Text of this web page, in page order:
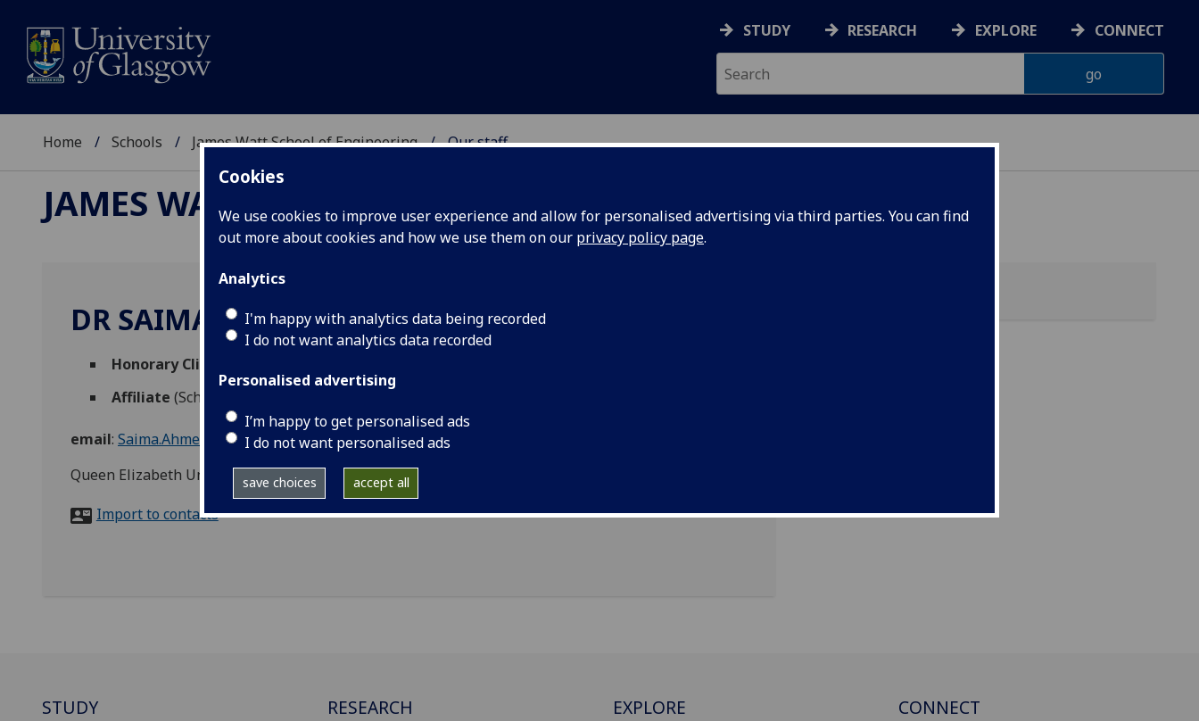
Cookies
We use cookies to improve user experience and allow for personalised advertising via third parties. You can find
out more about cookies and how we use them on our privacy policy page.
Analytics
I'm happy with analytics data being recorded
I do not want analytics data recorded
Personalised advertising
I’m happy to get personalised ads
I do not want personalised ads
save choices accept all
STUDY RESEARCH EXPLORE CONNECT
Home Schools James Watt School of Engineering Our staff
JAMES WATT SCHOOL OF ENGINEERING
DR SAIMA AHMED
Honorary Clinical Fellow
Affiliate (School of Engineering)
email: Saima.Ahmed@glasgow.ac.uk
Queen Elizabeth University Hospital
Import to contacts
STUDY RESEARCH EXPLORE CONNECT